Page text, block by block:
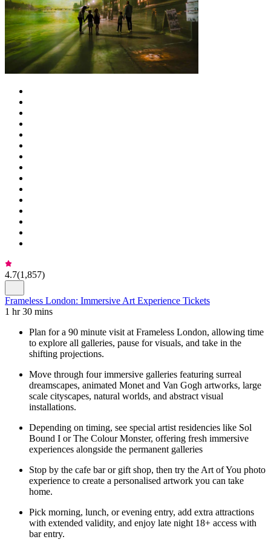
4.7(1,857)
Frameless London: Immersive Art Experience Tickets
1 hr 30 mins
Plan for a 90 minute visit at Frameless London, allowing time
to explore all galleries, pause for visuals, and take in the
shifting projections.
Move through four immersive galleries featuring surreal
dreamscapes, animated Monet and Van Gogh artworks, large
scale cityscapes, natural worlds, and abstract visual
installations.
Depending on timing, see special artist residencies like Sol
Bound I or The Colour Monster, offering fresh immersive
experiences alongside the permanent galleries
Stop by the cafe bar or gift shop, then try the Art of You photo
experience to create a personalised artwork you can take
home.
Pick morning, lunch, or evening entry, add extra attractions
with extended validity, and enjoy late night 18+ access with
bar entry.